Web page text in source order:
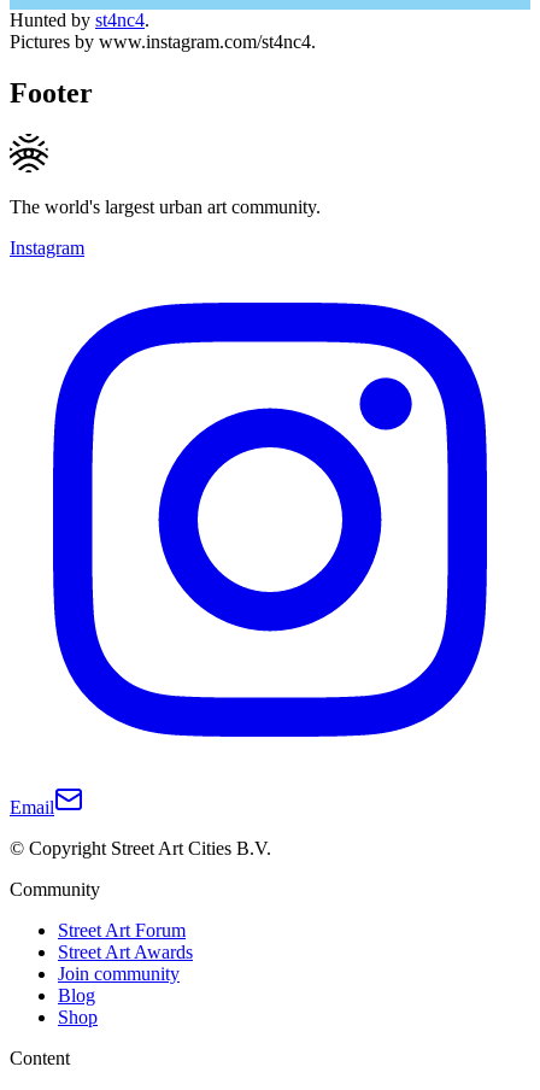
Hunted by st4nc4.
Pictures by www.instagram.com/st4nc4.
Footer
The world's largest urban art community.
Instagram
Email
© Copyright Street Art Cities B.V.
Community
Street Art Forum
Street Art Awards
Join community
Blog
Shop
Content